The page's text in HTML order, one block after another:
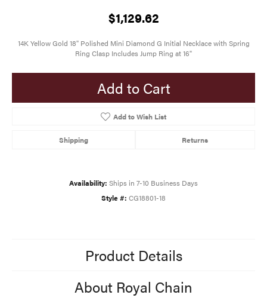
$1,129.62
14K Yellow Gold 18" Polished Mini Diamond G Initial Necklace with Spring
Ring Clasp Includes Jump Ring at 16"
Add to Cart
Add to Wish List
Shipping Returns
Availability: Ships in 7-10 Business Days
Style #: CG18801-18
Product Details
About Royal Chain